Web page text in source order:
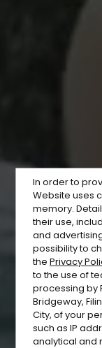
In order to
Website uses
memory.
their use,
and
possibility to
thePrivacy
to the use of
processing by
Bridgeway,
City, of your
such as IP
analytical and